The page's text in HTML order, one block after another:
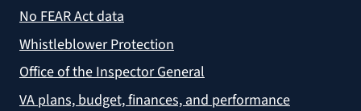
No FEAR Act data
Whistleblower Protection
Office of the Inspector General
VA plans, budget, finances, and performance